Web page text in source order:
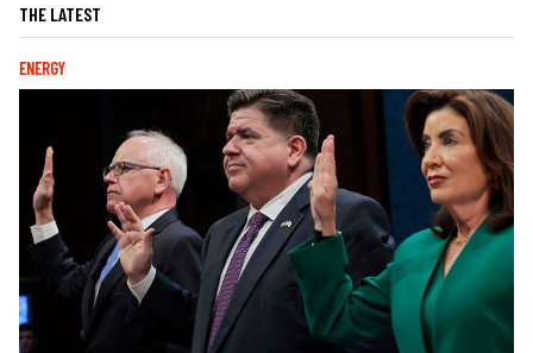
THE LATEST
ENERGY